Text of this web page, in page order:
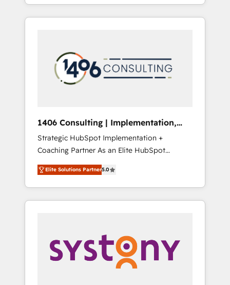
Partner of the Year 2024. • Organizer of
Aliados.ai (AI, marketing & tech global
grow faster, smarter, and with impact.
を再設計します。 💡 100inc は何をする会社
か？ HubSpotを共通基盤に、AIエージェントを
本のAIネイティブ・エージェンシーです。事業
部・グループ会社・部門が分立する組織で、デ
ータと業務プロセスのサイロ化を、CRMを軸と
ら、GTMの見える化・自動化まで。全Hub統合
運用、データ品質設計、グループ横断のCRM統
合に対応します。 2️⃣ AIエージェント組織構築
営業・マーケティング業務の一部をAIが自律実
行する組織への移行を設計・実装。Breeze・
Claude等をHubSpotと連携させ、役割定義・運
用ルール・成果指標まで含めて設計します。 3️⃣
PMOとして主導。「設定の代行ではなく、設計
の責任」を引き受け、部門横断の統合・浸透・
変革管理を実行します。 ▸ CMS戦略設計・構
1406 Consulting | Implementation,
Integration, AI
Strategic HubSpot Implementation +
Coaching Partner As an Elite HubSpot
Partner, 1406 Consulting helps mid-market
revenue teams transform how they sell,
market, and serve. We don't just build your
HubSpot—we teach your team to own it, then
Sales, Service, Data & Content 📈 Sales &
Marketing Alignment + Revenue Team
Enablement 🤖 Breeze AI & Custom Agent
Elite Solutions Partner5.0